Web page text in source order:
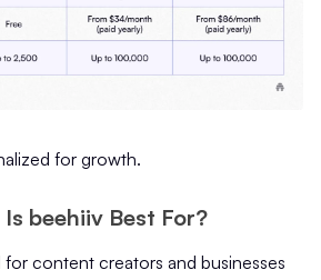
for growth.
beehiiv Best For?
for content creators and businesses